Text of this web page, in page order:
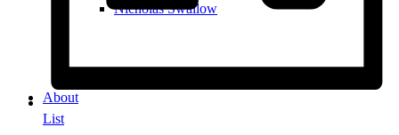
Nicholas Swallow
About
List